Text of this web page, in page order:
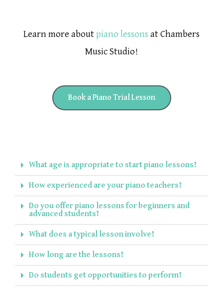
Learn more about piano lessons at Chambers
Music Studio!
Book a Piano Trial Lesson
What age is appropriate to start piano lessons?
How experienced are your piano teachers?
Do you offer piano lessons for beginners and
advanced students?
What does a typical lesson involve?
How long are the lessons?
Do students get opportunities to perform?